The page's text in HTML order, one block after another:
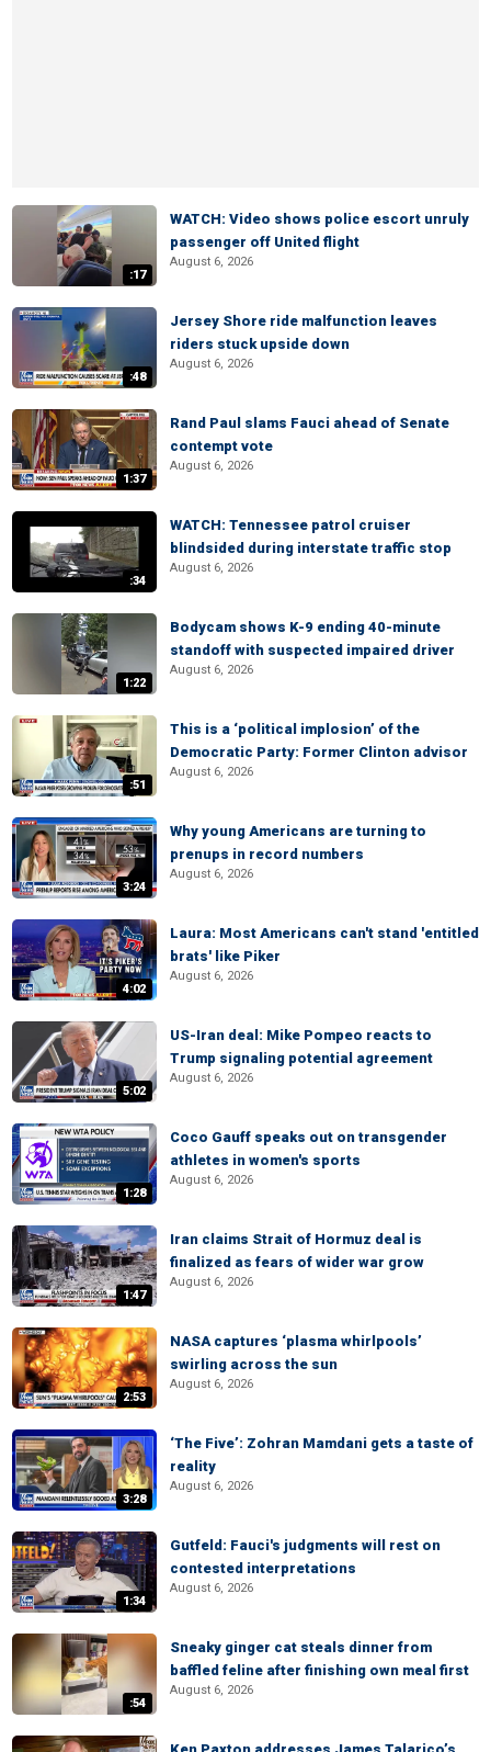
:17
WATCH: Video shows police escort unruly
passenger off United flight
August 6, 2026
:48
Jersey Shore ride malfunction leaves
riders stuck upside down
August 6, 2026
1:37
Rand Paul slams Fauci ahead of Senate
contempt vote
August 6, 2026
:34
WATCH: Tennessee patrol cruiser
blindsided during interstate traffic stop
August 6, 2026
1:22
Bodycam shows K-9 ending 40-minute
standoff with suspected impaired driver
August 6, 2026
:51
This is a ‘political implosion’ of the
Democratic Party: Former Clinton advisor
August 6, 2026
3:24
Why young Americans are turning to
prenups in record numbers
August 6, 2026
4:02
Laura: Most Americans can't stand 'entitled
brats' like Piker
August 6, 2026
5:02
US-Iran deal: Mike Pompeo reacts to
Trump signaling potential agreement
August 6, 2026
1:28
Coco Gauff speaks out on transgender
athletes in women's sports
August 6, 2026
1:47
Iran claims Strait of Hormuz deal is
finalized as fears of wider war grow
August 6, 2026
2:53
NASA captures ‘plasma whirlpools’
swirling across the sun
August 6, 2026
3:28
‘The Five’: Zohran Mamdani gets a taste of
reality
August 6, 2026
1:34
Gutfeld: Fauci's judgments will rest on
contested interpretations
August 6, 2026
:54
Sneaky ginger cat steals dinner from
baffled feline after finishing own meal first
August 6, 2026